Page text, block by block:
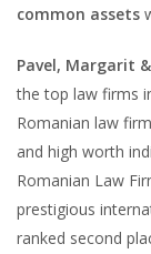
common assets
Pavel, Margarit
the top law firms
Romanian law
and high worth
Romanian Law
prestigious
ranked second